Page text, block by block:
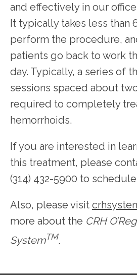
and effectively in our
It typically takes less than
perform the procedure,
patients go back to work
day. Typically, a series of
sessions spaced about
required to completely
hemorrhoids.
If you are interested in
this treatment, please
(314) 432-5900 to
Also, please visit
more about the CRH
SystemTM.